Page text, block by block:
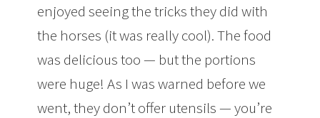
enjoyed seeing the tricks they did with
the horses (it was really cool). The food
was delicious too — but the portions
were huge! As I was warned before we
went, they don’t offer utensils — you’re